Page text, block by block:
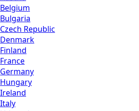
Belgium
Bulgaria
Czech Republic
Denmark
Finland
France
Germany
Hungary
Ireland
Italy